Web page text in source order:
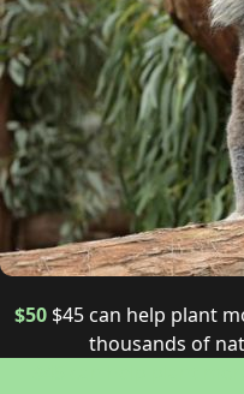
$50$45 can help plant
thousands of